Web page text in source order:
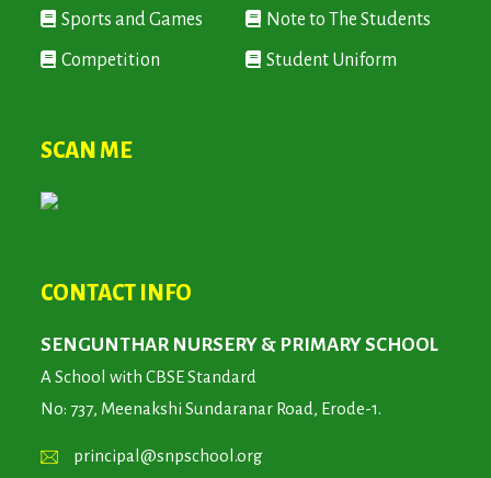
Sports and Games Note to The Students
Competition Student Uniform
SCAN ME
CONTACT INFO
SENGUNTHAR NURSERY & PRIMARY SCHOOL
A School with CBSE Standard
No: 737, Meenakshi Sundaranar Road, Erode-1.
principal@snpschool.org